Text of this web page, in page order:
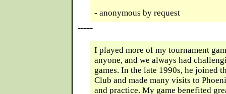
- anonymous by request
-----
I played more of my tournament
anyone, and we always had
games. In the late 1990s, he joined
Club and made many visits to
and practice. My game benefited